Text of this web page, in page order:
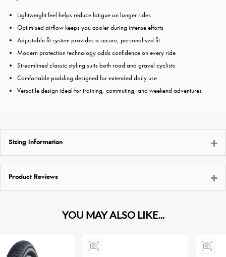
Lightweight feel helps reduce fatigue on longer rides
Optimised airflow keeps you cooler during intense efforts
Adjustable fit system provides a secure, personalised fit
Modern protection technology adds confidence on every ride
Streamlined classic styling suits both road and gravel cyclists
Comfortable padding designed for extended daily use
Versatile design ideal for training, commuting, and weekend adventures
Sizing Information
Product Reviews